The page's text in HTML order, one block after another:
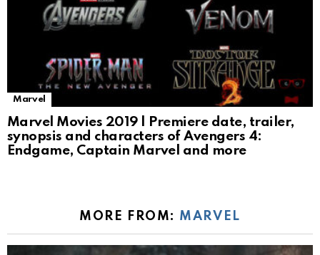
Marvel
Marvel Movies 2019 | Premiere date, trailer,
synopsis and characters of Avengers 4:
Endgame, Captain Marvel and more
MORE FROM: MARVEL